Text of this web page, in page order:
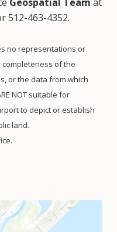
512-463-4352.
no representations or
of the
or the data from which
NOT suitable for
to depict or establish
land.